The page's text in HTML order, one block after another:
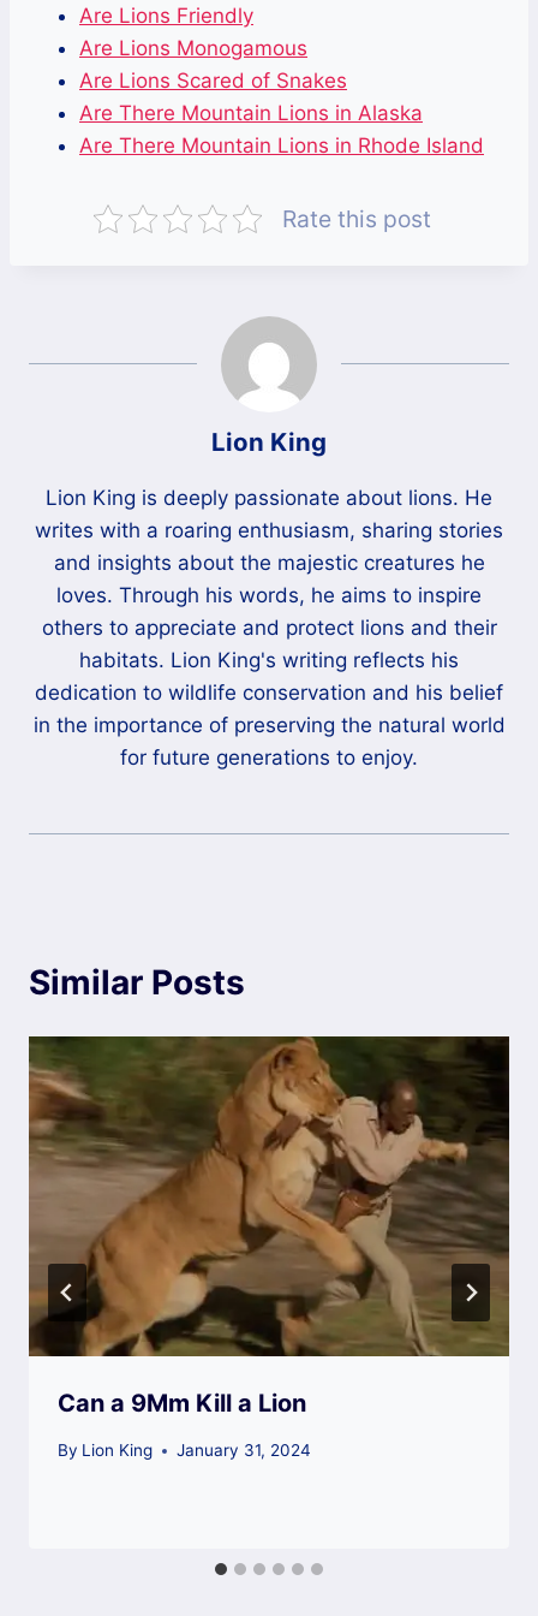
Are Lions Friendly
Are Lions Monogamous
Are Lions Scared of Snakes
Are There Mountain Lions in Alaska
Are There Mountain Lions in Rhode Island
Rate this post
Lion King
Lion King is deeply passionate about lions. He
writes with a roaring enthusiasm, sharing stories
and insights about the majestic creatures he
loves. Through his words, he aims to inspire
others to appreciate and protect lions and their
habitats. Lion King's writing reflects his
dedication to wildlife conservation and his belief
in the importance of preserving the natural world
for future generations to enjoy.
Similar Posts
Can a 9Mm Kill a Lion
By Lion King January 31, 2024